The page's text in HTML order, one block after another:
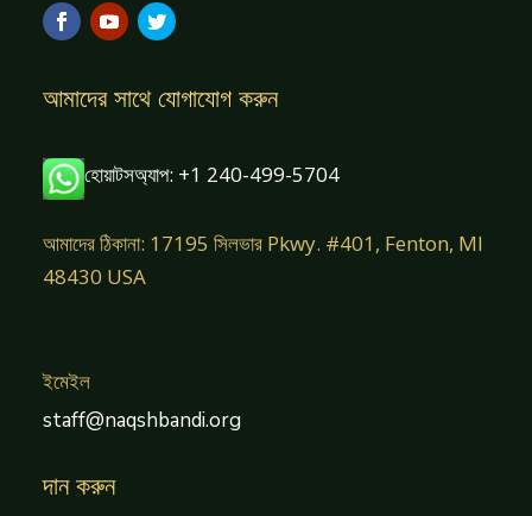
আমাদের সাথে যোগাযোগ করুন
হোয়াটসঅ্যাপ: +1 240-499-5704
আমাদের ঠিকানা: 17195 সিলভার Pkwy. #401, Fenton, MI
48430 USA
ইমেইল
staff@naqshbandi.org
দান করুন